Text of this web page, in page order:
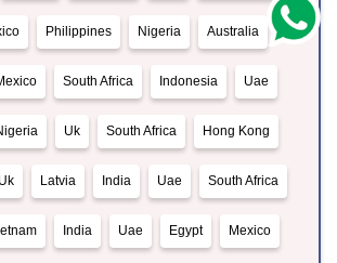
Philippines Nigeria Australia
South Africa Indonesia Uae
Uk South Africa Hong Kong
Uk Latvia India Uae South Africa
India Uae Egypt Mexico